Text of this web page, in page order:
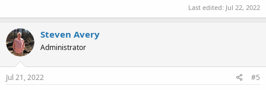
Last edited: Jul 22, 2022
Steven Avery
Administrator
Jul 21, 2022 #5